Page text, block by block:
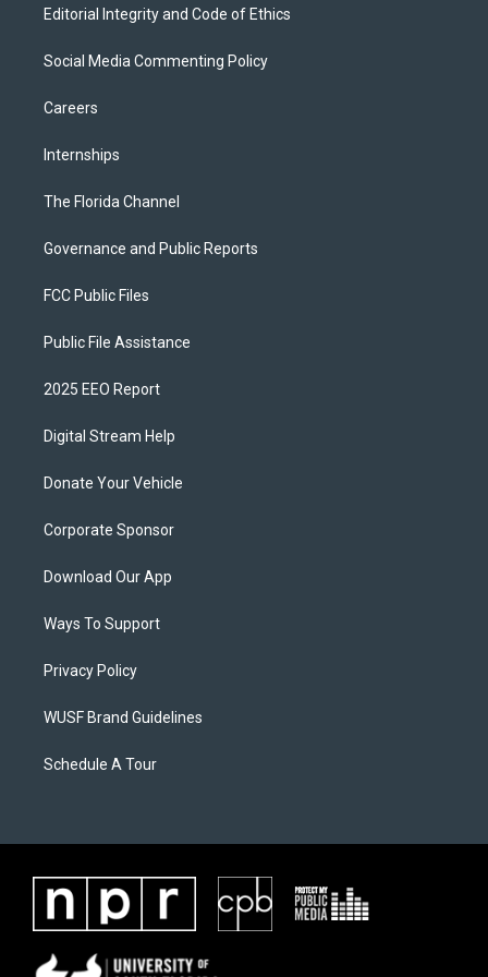
Editorial Integrity and Code of Ethics
Social Media Commenting Policy
Careers
Internships
The Florida Channel
Governance and Public Reports
FCC Public Files
Public File Assistance
2025 EEO Report
Digital Stream Help
Donate Your Vehicle
Corporate Sponsor
Download Our App
Ways To Support
Privacy Policy
WUSF Brand Guidelines
Schedule A Tour